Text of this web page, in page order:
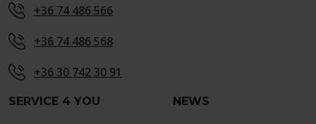
+36 74 486 566
+36 74 486 568
+36 30 742 30 91
SERVICE 4 YOU NEWS